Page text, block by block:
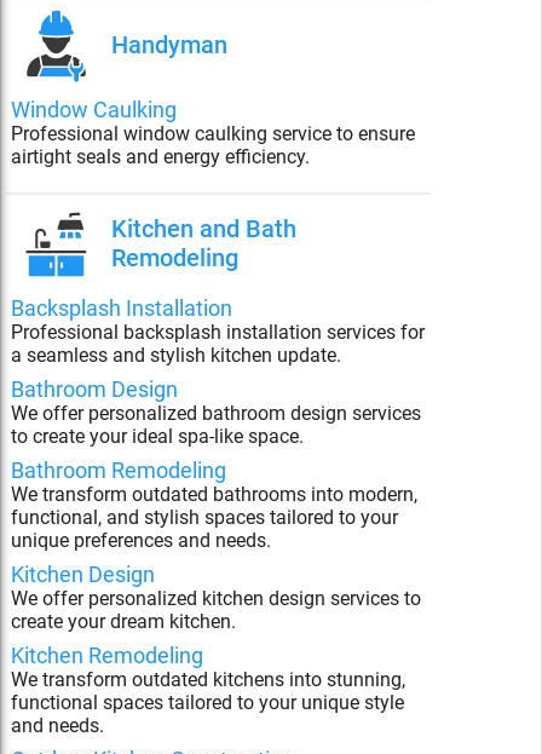
Handyman
Window Caulking
Professional window caulking service to ensure
airtight seals and energy efficiency.
Kitchen and Bath
Remodeling
Backsplash Installation
Professional backsplash installation services for
a seamless and stylish kitchen update.
Bathroom Design
We offer personalized bathroom design services
to create your ideal spa-like space.
Bathroom Remodeling
We transform outdated bathrooms into modern,
functional, and stylish spaces tailored to your
unique preferences and needs.
Kitchen Design
We offer personalized kitchen design services to
create your dream kitchen.
Kitchen Remodeling
We transform outdated kitchens into stunning,
functional spaces tailored to your unique style
and needs.